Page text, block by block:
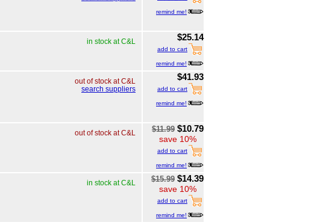
remind me!
in stock at C&L $25.14
add to cart
remind me!
out of stock at C&L
search suppliers
$41.93
add to cart
remind me!
out of stock at C&L $11.99 $10.79
save 10%
add to cart
remind me!
in stock at C&L $15.99 $14.39
save 10%
add to cart
remind me!